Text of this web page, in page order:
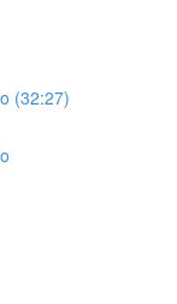
(32:27)